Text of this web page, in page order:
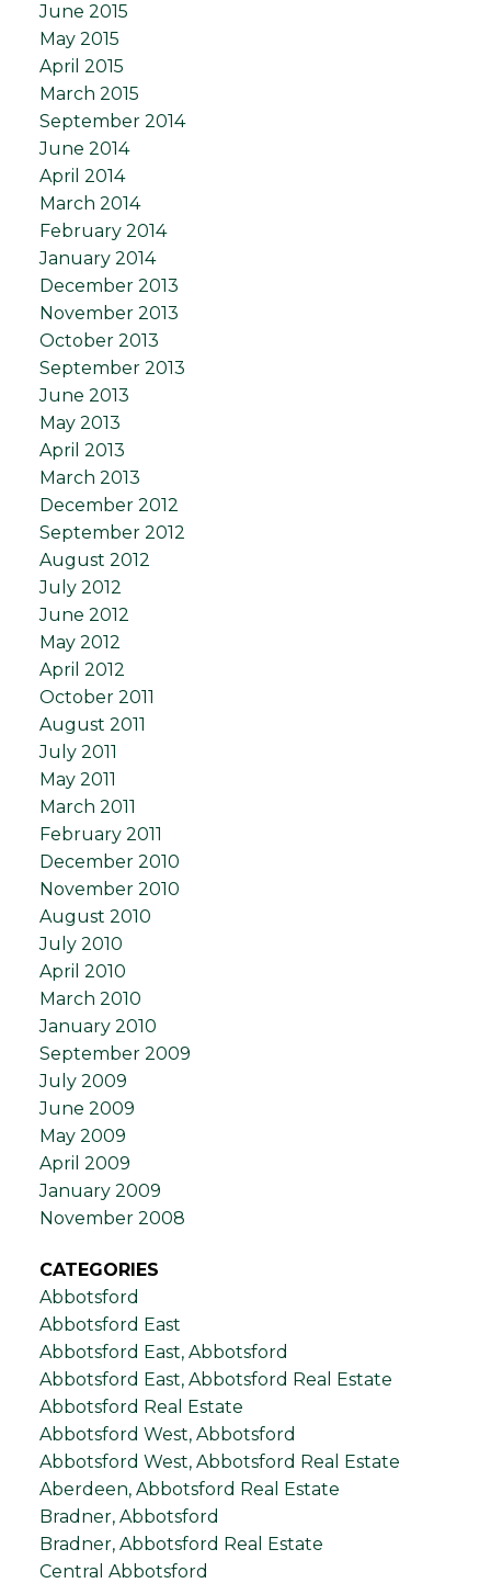
June 2015
May 2015
April 2015
March 2015
September 2014
June 2014
April 2014
March 2014
February 2014
January 2014
December 2013
November 2013
October 2013
September 2013
June 2013
May 2013
April 2013
March 2013
December 2012
September 2012
August 2012
July 2012
June 2012
May 2012
April 2012
October 2011
August 2011
July 2011
May 2011
March 2011
February 2011
December 2010
November 2010
August 2010
July 2010
April 2010
March 2010
January 2010
September 2009
July 2009
June 2009
May 2009
April 2009
January 2009
November 2008
CATEGORIES
Abbotsford
Abbotsford East
Abbotsford East, Abbotsford
Abbotsford East, Abbotsford Real Estate
Abbotsford Real Estate
Abbotsford West, Abbotsford
Abbotsford West, Abbotsford Real Estate
Aberdeen, Abbotsford Real Estate
Bradner, Abbotsford
Bradner, Abbotsford Real Estate
Central Abbotsford